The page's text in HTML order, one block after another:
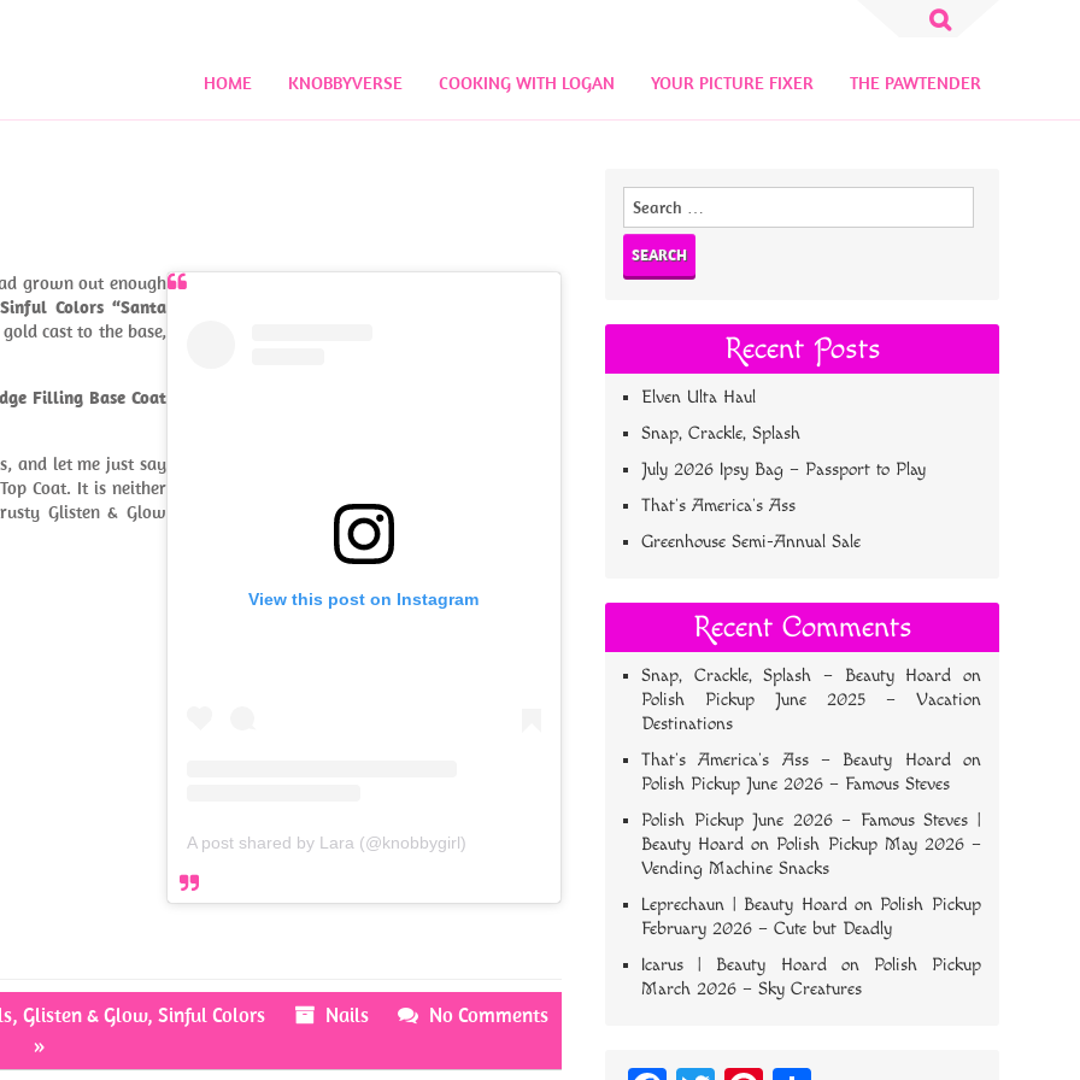
Search
HOME KNOBBYVERSE COOKING WITH LOGAN YOUR PICTURE FIXER THE PAWTENDER
View this post on Instagram
A post shared by Lara (@knobbygirl)
grown out enough
Sinful Colors “Santa
cast to the base,
Filling Base Coat
and let me just say
Coat. It is neither
Glisten & Glow
,Glisten & Glow,Sinful Colors Nails
No Comments
»
Search
Recent Posts
Elven Ulta Haul
Snap, Crackle, Splash
July 2026 Ipsy Bag – Passport to Play
That’s America’s Ass
Greenhouse Semi-Annual Sale
Recent Comments
Snap, Crackle, Splash – Beauty Hoard on
Polish Pickup June 2025 – Vacation
Destinations
That’s America’s Ass – Beauty Hoardon
Polish Pickup June 2026 – Famous Steves
Polish Pickup June 2026 – Famous Steves |
Beauty Hoard on Polish Pickup May 2026 –
Vending Machine Snacks
Leprechaun | Beauty Hoardon Polish Pickup
February 2026 – Cute but Deadly
Icarus | Beauty Hoardon Polish Pickup
March 2026 – Sky Creatures